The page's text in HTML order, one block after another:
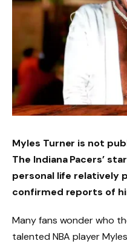
Myles Turner is not
The Indiana Pacers’
personal life relatively
confirmed reports of
Many fans wonder who
talented NBA player